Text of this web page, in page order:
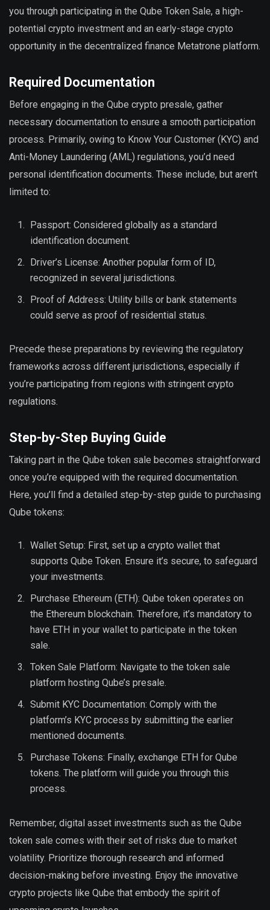
you through participating in the Qube Token Sale, a high-
potential crypto investment and an early-stage crypto
opportunity in the decentralized finance Metatrone platform.
Required Documentation
Before engaging in the Qube crypto presale, gather
necessary documentation to ensure a smooth participation
process. Primarily, owing to Know Your Customer (KYC) and
Anti-Money Laundering (AML) regulations, you’d need
personal identification documents. These include, but aren’t
limited to:
Passport: Considered globally as a standard
identification document.
Driver’s License: Another popular form of ID,
recognized in several jurisdictions.
Proof of Address: Utility bills or bank statements
could serve as proof of residential status.
Precede these preparations by reviewing the regulatory
frameworks across different jurisdictions, especially if
you’re participating from regions with stringent crypto
regulations.
Step-by-Step Buying Guide
Taking part in the Qube token sale becomes straightforward
once you’re equipped with the required documentation.
Here, you’ll find a detailed step-by-step guide to purchasing
Qube tokens:
Wallet Setup: First, set up a crypto wallet that
supports Qube Token. Ensure it’s secure, to safeguard
your investments.
Purchase Ethereum (ETH): Qube token operates on
the Ethereum blockchain. Therefore, it’s mandatory to
have ETH in your wallet to participate in the token
sale.
Token Sale Platform: Navigate to the token sale
platform hosting Qube’s presale.
Submit KYC Documentation: Comply with the
platform’s KYC process by submitting the earlier
mentioned documents.
Purchase Tokens: Finally, exchange ETH for Qube
tokens. The platform will guide you through this
process.
Remember, digital asset investments such as the Qube
token sale comes with their set of risks due to market
volatility. Prioritize thorough research and informed
decision-making before investing. Enjoy the innovative
crypto projects like Qube that embody the spirit of